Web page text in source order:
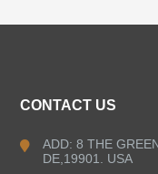
Kitchen Faucets
Bathroom Faucets
CONTACT US
ADD: 8 THE
DE,19901. USA